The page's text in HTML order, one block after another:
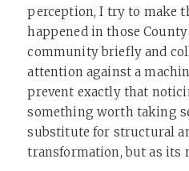
perception, I try to make
happened in those
community briefly and
attention against a
prevent exactly that
something worth taking
substitute for structural
transformation, but as its